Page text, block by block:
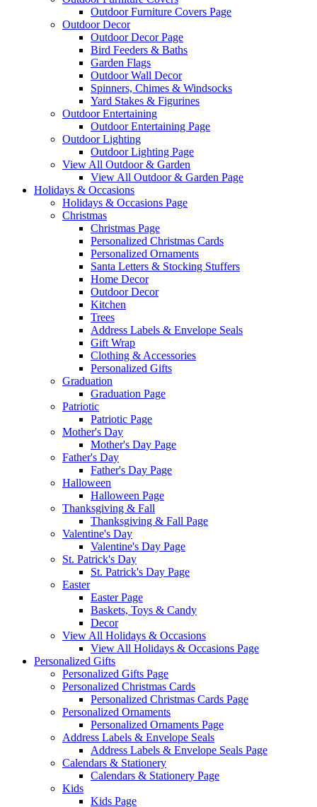
Outdoor Furniture Covers Page
Outdoor Decor
Outdoor Decor Page
Bird Feeders & Baths
Garden Flags
Outdoor Wall Decor
Spinners, Chimes & Windsocks
Yard Stakes & Figurines
Outdoor Entertaining
Outdoor Entertaining Page
Outdoor Lighting
Outdoor Lighting Page
View All Outdoor & Garden
View All Outdoor & Garden Page
Holidays & Occasions
Holidays & Occasions Page
Christmas
Christmas Page
Personalized Christmas Cards
Personalized Ornaments
Santa Letters & Stocking Stuffers
Home Decor
Outdoor Decor
Kitchen
Trees
Address Labels & Envelope Seals
Gift Wrap
Clothing & Accessories
Personalized Gifts
Graduation
Graduation Page
Patriotic
Patriotic Page
Mother's Day
Mother's Day Page
Father's Day
Father's Day Page
Halloween
Halloween Page
Thanksgiving & Fall
Thanksgiving & Fall Page
Valentine's Day
Valentine's Day Page
St. Patrick's Day
St. Patrick's Day Page
Easter
Easter Page
Baskets, Toys & Candy
Decor
View All Holidays & Occasions
View All Holidays & Occasions Page
Personalized Gifts
Personalized Gifts Page
Personalized Christmas Cards
Personalized Christmas Cards Page
Personalized Ornaments
Personalized Ornaments Page
Address Labels & Envelope Seals
Address Labels & Envelope Seals Page
Calendars & Stationery
Calendars & Stationery Page
Kids
Kids Page